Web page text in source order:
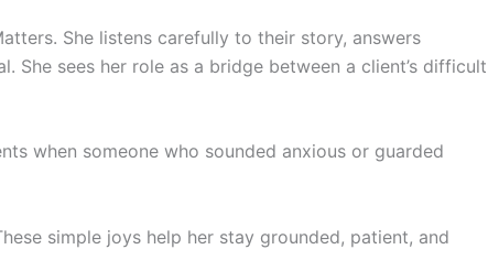
She listens carefully to their story, answers
sees her role as a bridge between a client’s difficult
when someone who sounded anxious or guarded
simple joys help her stay grounded, patient, and